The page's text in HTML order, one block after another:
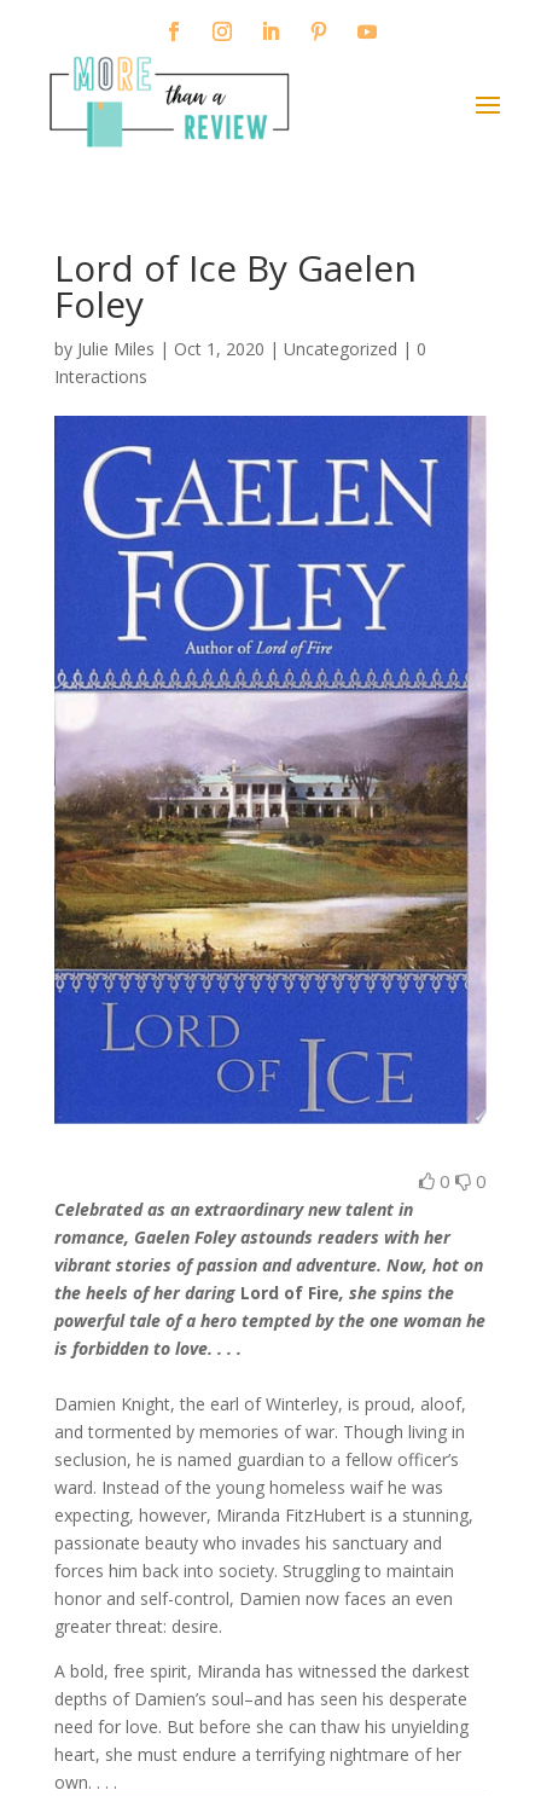
Lord of Ice By Gaelen
Foley
by Julie Miles | Oct 1, 2020 | Uncategorized | 0
Interactions
0 0
Celebrated as an extraordinary new talent in
romance, Gaelen Foley astounds readers with her
vibrant stories of passion and adventure. Now, hot on
the heels of her daring Lord of Fire, she spins the
powerful tale of a hero tempted by the one woman he
is forbidden to love. . . .
Damien Knight, the earl of Winterley, is proud, aloof,
and tormented by memories of war. Though living in
seclusion, he is named guardian to a fellow officer’s
ward. Instead of the young homeless waif he was
expecting, however, Miranda FitzHubert is a stunning,
passionate beauty who invades his sanctuary and
forces him back into society. Struggling to maintain
honor and self-control, Damien now faces an even
greater threat: desire.
A bold, free spirit, Miranda has witnessed the darkest
depths of Damien’s soul–and has seen his desperate
need for love. But before she can thaw his unyielding
heart, she must endure a terrifying nightmare of her
own. . . .